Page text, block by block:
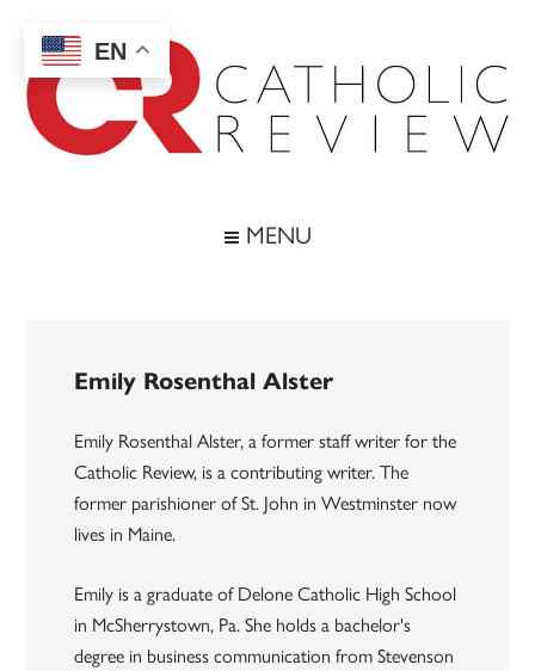
main
content
secondary
menu
footer
MENU
Emily Rosenthal Alster
Emily Rosenthal Alster, a former staff writer for the
Catholic Review, is a contributing writer. The
former parishioner of St. John in Westminster now
lives in Maine.
Emily is a graduate of Delone Catholic High School
in McSherrystown, Pa. She holds a bachelor's
degree in business communication from Stevenson
EN